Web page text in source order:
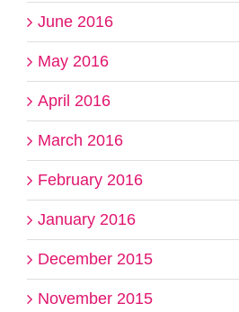
June 2016
May 2016
April 2016
March 2016
February 2016
January 2016
December 2015
November 2015